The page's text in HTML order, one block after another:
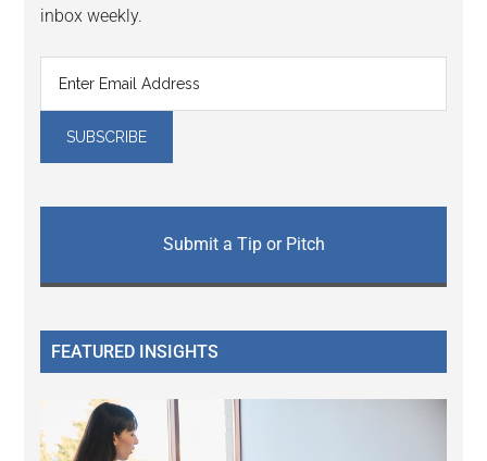
inbox weekly.
Submit a Tip or Pitch
FEATURED INSIGHTS